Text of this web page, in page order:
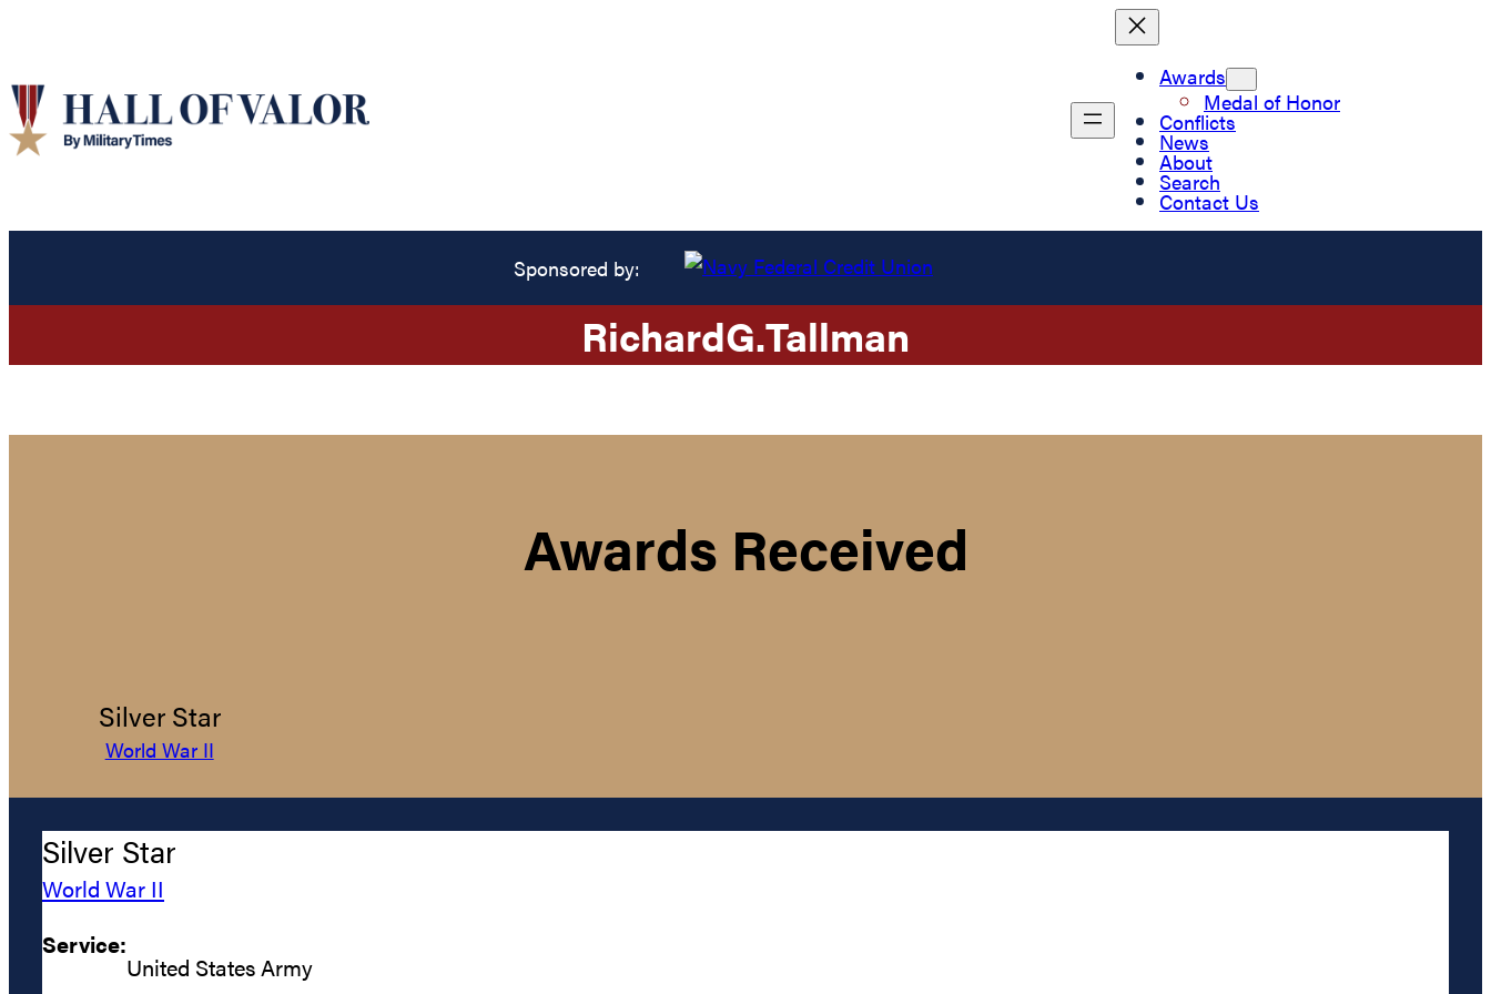
Awards
Medal of Honor
Conflicts
News
About
Search
Contact Us
Sponsored by:
RichardG.Tallman
Awards Received
Silver Star
World War II
Silver Star
World War II
Service:
United States Army